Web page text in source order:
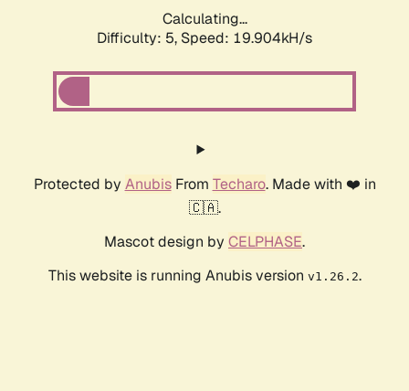
Calculating...
Difficulty: 5, Speed: 19.904kH/s
Protected by AnubisFrom Techaro. Made with ❤️ in
🇨🇦.
Mascot design by CELPHASE.
This website is running Anubis version v1.26.2.